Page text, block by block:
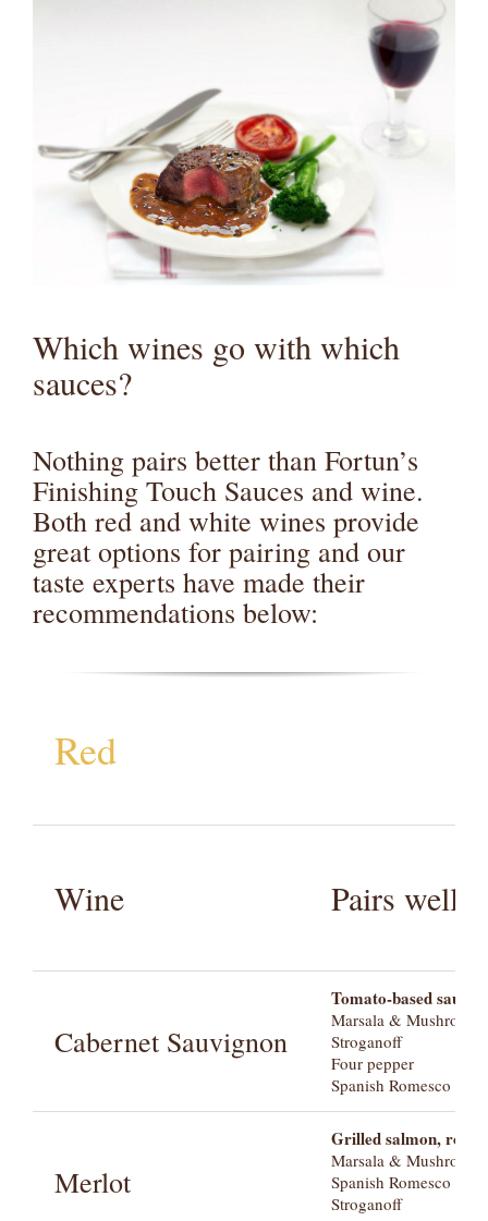
Which wines go with which
sauces?
Nothing pairs better than Fortun’s
Finishing Touch Sauces and wine.
Both red and white wines provide
great options for pairing and our
taste experts have made their
recommendations below:
Red
Wine Pairs well
Cabernet Sauvignon
Tomato-based
Marsala & Mushroom
Stroganoff
Four pepper
Spanish Romesco
Merlot
Grilled salmon,
Marsala & Mushroom
Spanish Romesco
Stroganoff